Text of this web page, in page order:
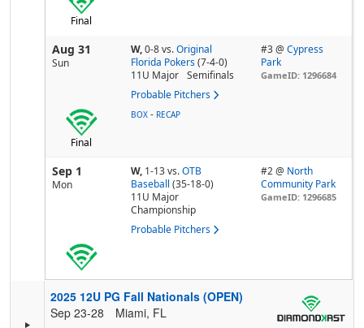
Final
Aug 31
Sun
W,0-8vs. Original
Florida Pokers (7-4-0)
11U Major
Semifinals
Probable Pitchers
#3 @Cypress
Park
GameID: 1296684
Final
BOX - RECAP
Sep 1
Mon
W, 1-13vs. OTB
Baseball (35-18-0)
11U Major
Championship
Probable Pitchers
#2 @ North
Community Park
GameID: 1296685
2025 12U PG Fall Nationals (OPEN)
Sep 23-28
Miami, FL